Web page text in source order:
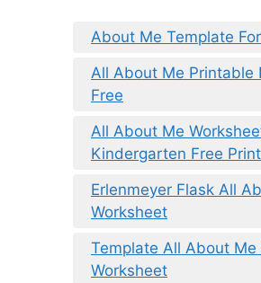
About Me Template
All About Me Printable
Free
All About Me
Kindergarten Free
Erlenmeyer Flask All
Worksheet
Template All About Me
Worksheet